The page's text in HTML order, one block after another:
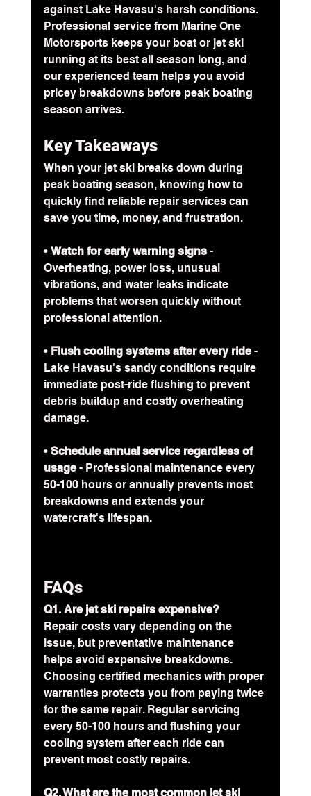
against Lake Havasu's harsh conditions.
Professional service from Marine One
Motorsports keeps your boat or jet ski
running at its best all season long, and
our experienced team helps you avoid
pricey breakdowns before peak boating
season arrives.
Key Takeaways
When your jet ski breaks down during
peak boating season, knowing how to
quickly find reliable repair services can
save you time, money, and frustration.
• Watch for early warning signs -
Overheating, power loss, unusual
vibrations, and water leaks indicate
problems that worsen quickly without
professional attention.
• Flush cooling systems after every ride -
Lake Havasu's sandy conditions require
immediate post-ride flushing to prevent
debris buildup and costly overheating
damage.
• Schedule annual service regardless of
usage - Professional maintenance every
50-100 hours or annually prevents most
breakdowns and extends your
watercraft's lifespan.
FAQs
Q1. Are jet ski repairs expensive?
Repair costs vary depending on the
issue, but preventative maintenance
helps avoid expensive breakdowns.
Choosing certified mechanics with proper
warranties protects you from paying twice
for the same repair. Regular servicing
every 50-100 hours and flushing your
cooling system after each ride can
prevent most costly repairs.
Q2. What are the most common jet ski